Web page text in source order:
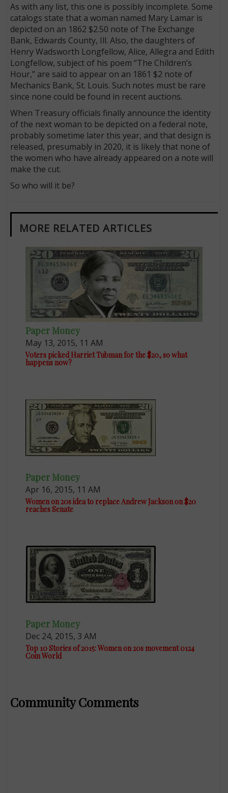
As with any list, this one is possibly incomplete. Some
catalogs state that a woman named Mary Lamar is
depicted on an 1862 $2.50 note of The Exchange
Bank, Edwards County, Ill. Also, the daughters of
Henry Wadsworth Longfellow, Alice, Allegra and Edith
Longfellow, subject of his poem “The Children’s
Hour,” are said to appear on an 1861 $2 note of
Mechanics Bank, St. Louis. Such notes must be rare
since none could be found in recent auctions.
When Treasury officials finally announce the identity
of the next woman to be depicted on a federal note,
probably sometime later this year, and that design is
released, presumably in 2020, it is likely that none of
the women who have already appeared on a note will
make the cut.
So who will it be?
MORE RELATED ARTICLES
Paper Money
May 13, 2015, 11 AM
Voters picked Harriet Tubman for the $20, so what
happens now?
Paper Money
Apr 16, 2015, 11 AM
Women on 20s idea to replace Andrew Jackson on $20
reaches Senate
Paper Money
Dec 24, 2015, 3 AM
Top 10 Stories of 2015: Women on 20s movement 0124
Coin World
Community Comments